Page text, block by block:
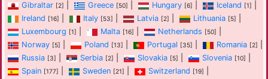
Gibraltar [2] Greece [50] Hungary [6] Iceland [1]
Ireland [16] Italy [53] Latvia [2] Lithuania [5]
Luxembourg [1] Malta [16] Netherlands [50]
Norway [5] Poland [13] Portugal [35] Romania [2]
Russia [3] Serbia [2] Slovakia [5] Slovenia [10]
Spain [177] Sweden [21] Switzerland [19]